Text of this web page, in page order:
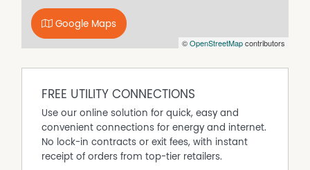
beautifully appointed ensuite. Additional bedrooms are
well sized, each with built-in storage or walk-in robes,
and are serviced by stylish bathrooms finished with
apart. The level lawn areas provide room for kids, pets, a
future pool or additional shedding, while the natural
bush backdrop offers privacy and a sense of escape. The
oversized garage provides ample space for vehicles,
©OpenStreetMapcontributors
Google Maps
FREE UTILITY CONNECTIONS
Use our online solution for quick, easy and
convenient connections for energy and internet.
No lock-in contracts or exit fees, with instant
receipt of orders from top-tier retailers.